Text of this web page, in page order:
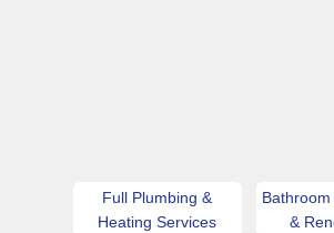
Full Plumbing &
Heating Services
&